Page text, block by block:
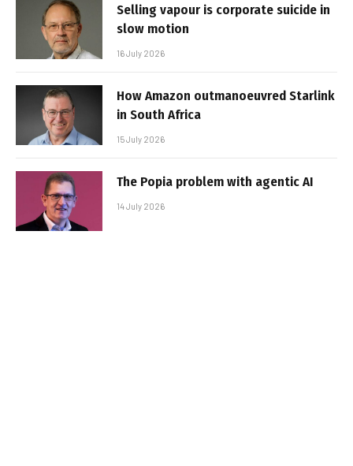
Selling vapour is corporate suicide in
slow motion
16 July 2026
How Amazon outmanoeuvred Starlink
in South Africa
15 July 2026
The Popia problem with agentic AI
14 July 2026